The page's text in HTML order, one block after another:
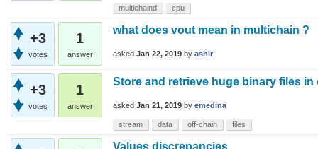
multichaind cpu
+3
votes
1
answer
what does vout mean in multichain ?
asked Jan 22, 2019 by ashir
+3
votes
1
answer
Store and retrieve huge binary files in
asked Jan 21, 2019 by emedina
stream data off-chain files
Values discrepancies